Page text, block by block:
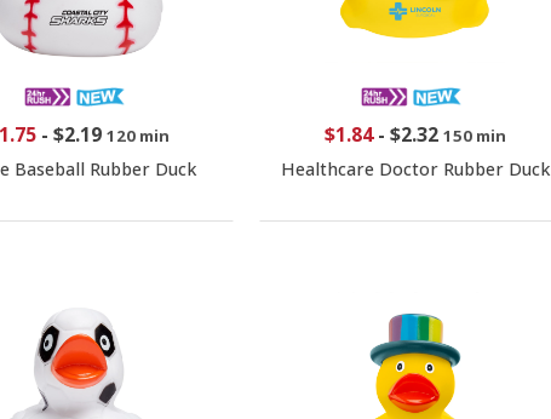
- $2.19 120 min
Baseball Rubber Duck
$1.84- $2.32 150 min
Healthcare Doctor Rubber Duck